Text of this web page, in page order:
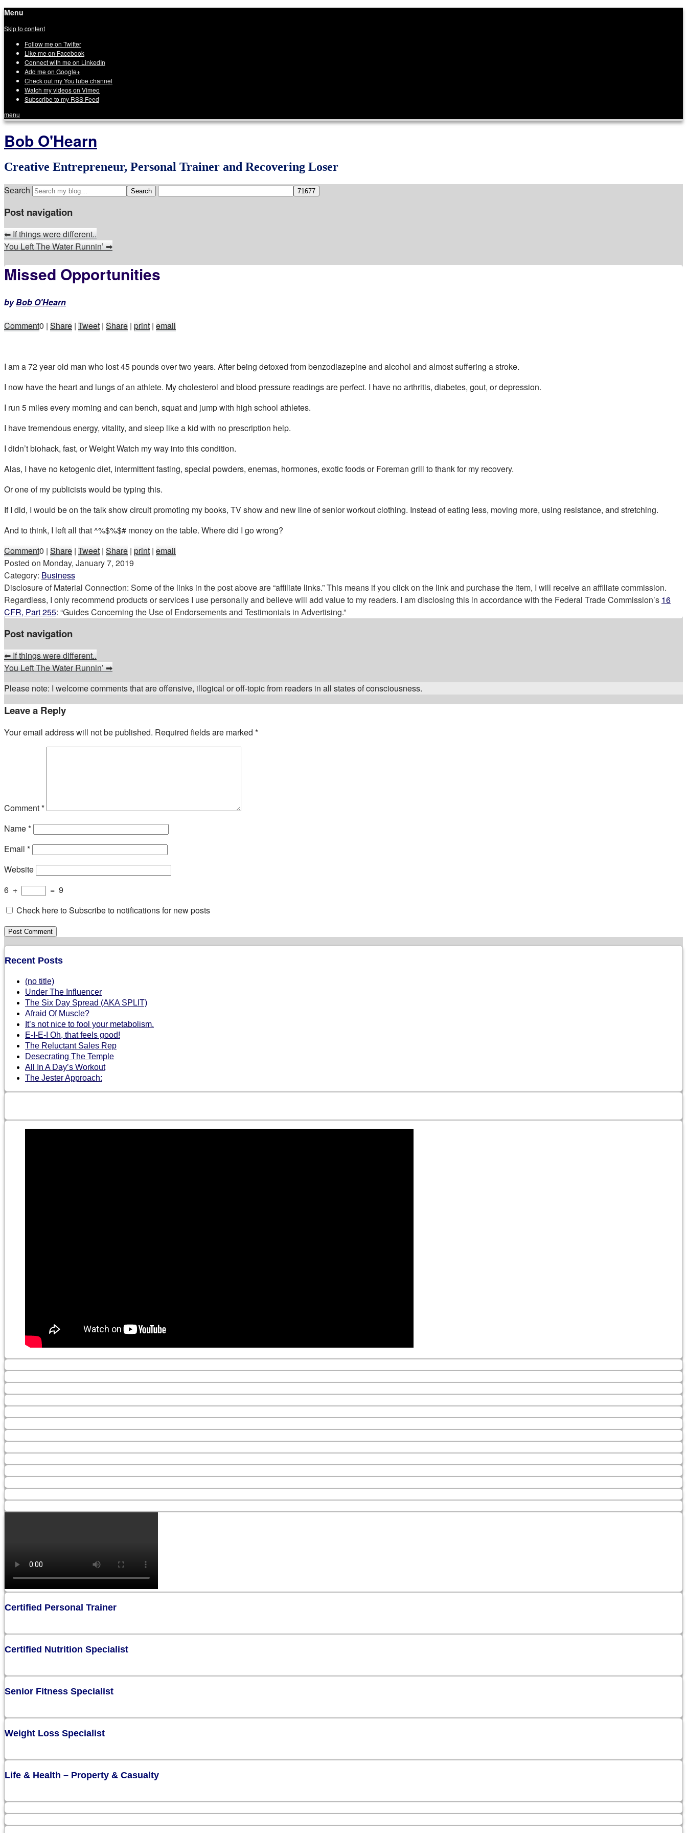
Menu
Skip to content
Follow me on Twitter
Like me on Facebook
Connect with me on LinkedIn
Add me on Google+
Check out my YouTube channel
Watch my videos on Vimeo
Subscribe to my RSS Feed
menu
Bob O'Hearn
Creative Entrepreneur, Personal Trainer and Recovering Loser
Search
Post navigation
⬅If things were different..
You Left The Water Runnin’➡
Missed Opportunities
byBob O'Hearn
Comment0 | Share | Tweet | Share | print | email
I am a 72 year old man who lost 45 pounds over two years. After being detoxed from benzodiazepine and alcohol and almost suffering a stroke.
I now have the heart and lungs of an athlete. My cholesterol and blood pressure readings are perfect. I have no arthritis, diabetes, gout, or depression.
I run 5 miles every morning and can bench, squat and jump with high school athletes.
I have tremendous energy, vitality, and sleep like a kid with no prescription help.
I didn’t biohack, fast, or Weight Watch my way into this condition.
Alas, I have no ketogenic diet, intermittent fasting, special powders, enemas, hormones, exotic foods or Foreman grill to thank for my recovery.
Or one of my publicists would be typing this.
If I did, I would be on the talk show circuit promoting my books, TV show and new line of senior workout clothing. Instead of eating less, moving more, using resistance, and stretching.
And to think, I left all that ^%$%$# money on the table. Where did I go wrong?
Comment0 | Share | Tweet | Share | print | email
Posted on Monday, January 7, 2019
Category: Business
Disclosure of Material Connection: Some of the links in the post above are “affiliate links.” This means if you click on the link and purchase the item, I will receive an affiliate commission.
Regardless, I only recommend products or services I use personally and believe will add value to my readers. I am disclosing this in accordance with the Federal Trade Commission’s 16
CFR, Part 255: “Guides Concerning the Use of Endorsements and Testimonials in Advertising.”
Post navigation
⬅If things were different..
You Left The Water Runnin’➡
Please note: I welcome comments that are offensive, illogical or off-topic from readers in all states of consciousness.
Leave a Reply
Your email address will not be published. Required fields are marked *
Comment*
Name*
Email *
Website
6 + = 9
Check here to Subscribe to notifications for new posts
Recent Posts
(no title)
Under The Influencer
The Six Day Spread (AKA SPLIT)
Afraid Of Muscle?
It’s not nice to fool your metabolism.
E-I-E-I Oh, that feels good!
The Reluctant Sales Rep
Desecrating The Temple
All In A Day’s Workout
The Jester Approach:
Certified Personal Trainer
Certified Nutrition Specialist
Senior Fitness Specialist
Weight Loss Specialist
Life & Health – Property & Casualty